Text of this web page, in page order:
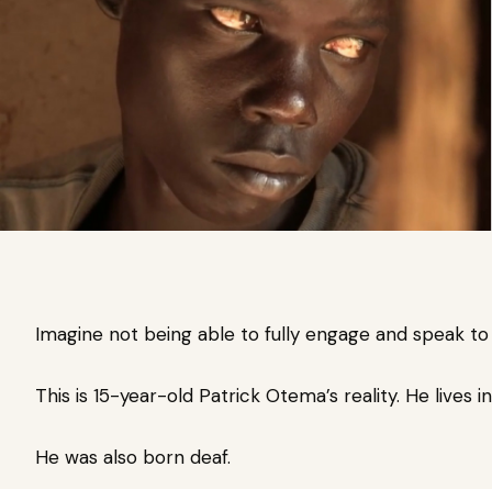
Imagine not being able to fully engage and speak
This is 15-year-old Patrick Otema’s reality. He lives
He was also born deaf.